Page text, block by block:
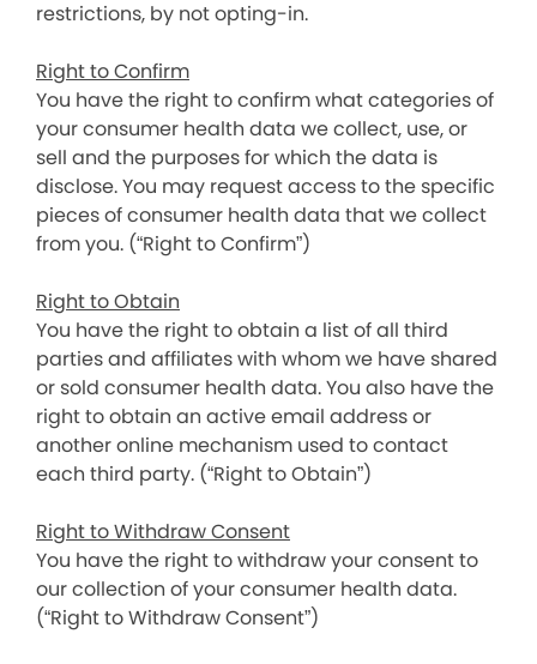
restrictions, by not opting-in.
Right to Confirm
You have the right to confirm what categories of
your consumer health data we collect, use, or
sell and the purposes for which the data is
disclose. You may request access to the specific
pieces of consumer health data that we collect
from you. (“Right to Confirm”)
Right to Obtain
You have the right to obtain a list of all third
parties and affiliates with whom we have shared
or sold consumer health data. You also have the
right to obtain an active email address or
another online mechanism used to contact
each third party. (“Right to Obtain”)
Right to Withdraw Consent
You have the right to withdraw your consent to
our collection of your consumer health data.
(“Right to Withdraw Consent”)